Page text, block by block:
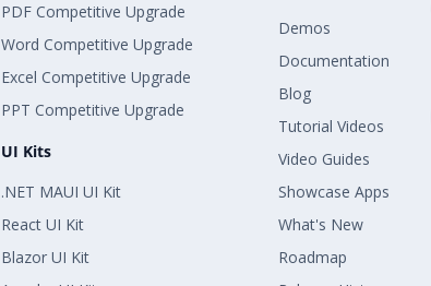
PDF Competitive Upgrade
Word Competitive Upgrade
Excel Competitive Upgrade
PPT Competitive Upgrade
UI Kits
.NET MAUI UI Kit
React UI Kit
Blazor UI Kit
Demos
Documentation
Blog
Tutorial Videos
Video Guides
Showcase Apps
What's New
Roadmap